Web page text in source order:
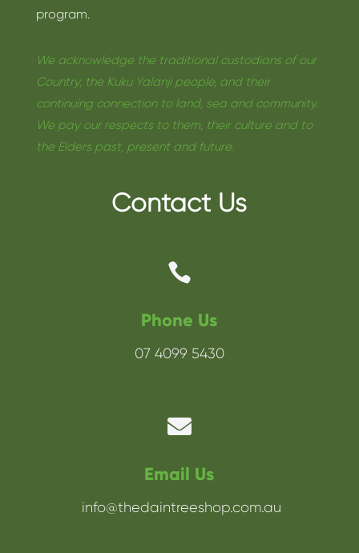
program.
We acknowledge the traditional custodians of our
Country, the Kuku Yalanji people, and their
continuing connection to land, sea and community.
We pay our respects to them, their culture and to
the Elders past, present and future.
Contact Us

Phone Us
07 4099 5430

Email Us
info@thedaintreeshop.com.au